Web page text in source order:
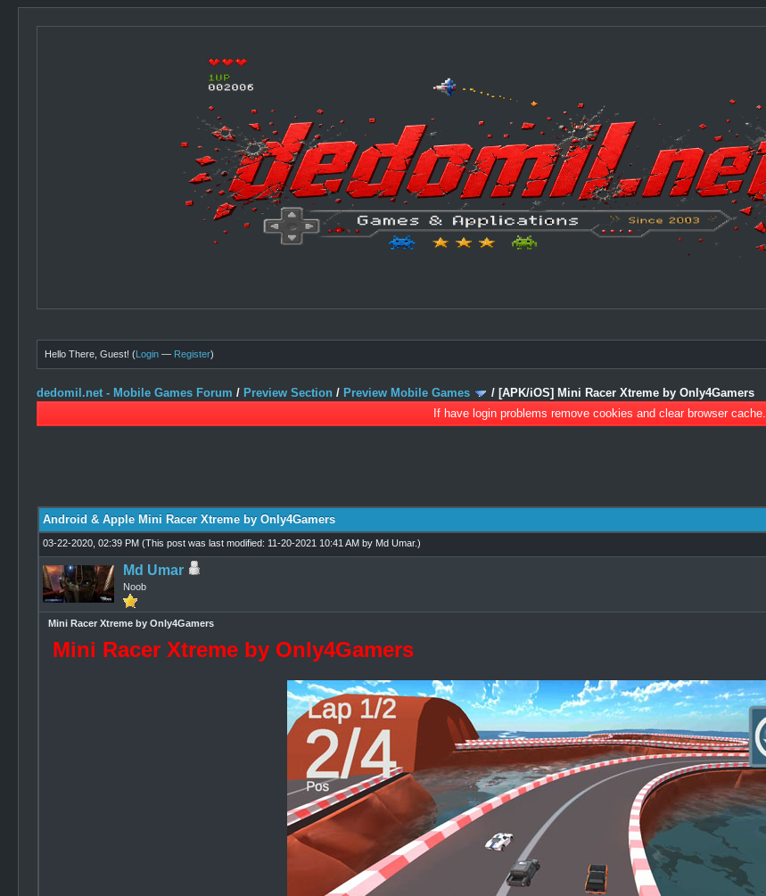
Hello There, Guest! (Login — Register)
dedomil.net - Mobile Games Forum / Preview Section / Preview Mobile Games / [APK/iOS] Mini Racer Xtreme by Only4Gamers
If have login problems remove cookies and clear browser cache.
Android & Apple Mini Racer Xtreme by Only4Gamers
03-22-2020, 02:39 PM (This post was last modified: 11-20-2021 10:41 AM by Md Umar.)
Md Umar
Noob
Mini Racer Xtreme by Only4Gamers
Mini Racer Xtreme by Only4Gamers